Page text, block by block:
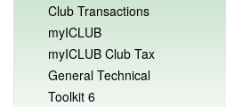
Club Transactions
myICLUB
myICLUB Club Tax
General Technical
Toolkit 6